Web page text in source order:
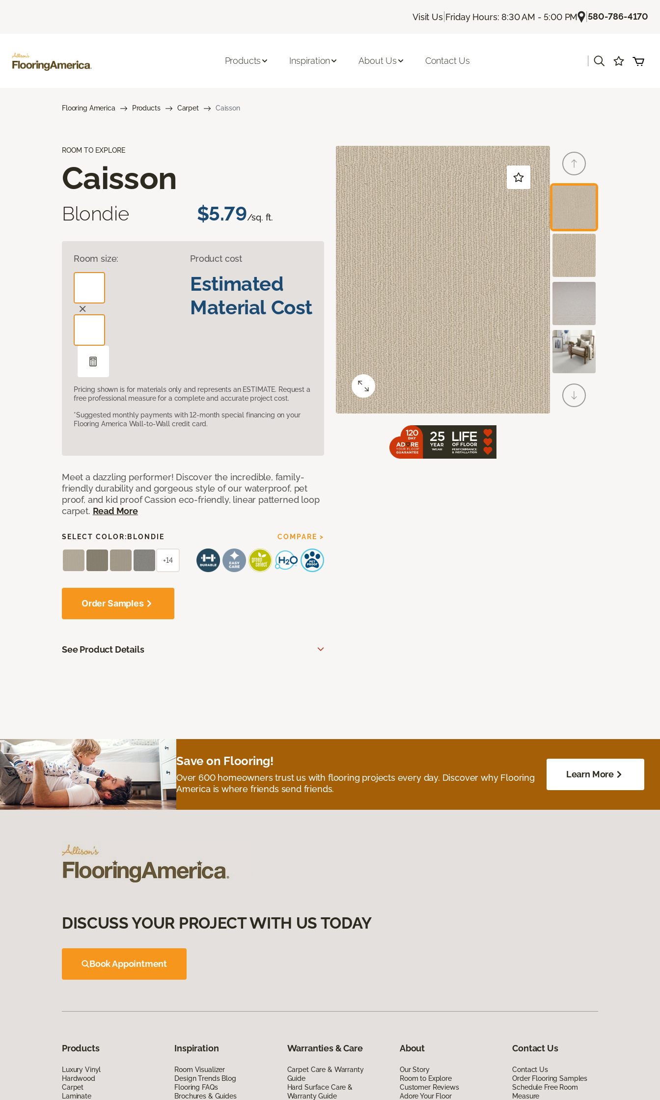
Visit Us| Friday Hours: 8:30 AM - 5:00 PM |580-786-4170
Products Inspiration About Us Contact Us
Flooring America Products Carpet Caisson
ROOM TO EXPLORE
Caisson
Blondie $5.79/sq. ft.
Room size: Product cost
Estimated
Material Cost
Pricing shown is for materials only and represents an ESTIMATE. Request a
free professional measure for a complete and accurate project cost.
*Suggested monthly payments with 12-month special financing on your
Flooring America Wall-to-Wall credit card.
Meet a dazzling performer! Discover the incredible, family-
friendly durability and gorgeous style of our waterproof, pet
proof, and kid proof Cassion eco-friendly, linear patterned loop
carpet. Read More
SELECT COLOR: BLONDIE COMPARE >
+14
Order Samples
See Product Details
Save on Flooring!
Over 600 homeowners trust us with flooring projects every day. Discover why Flooring
America is where friends send friends.
Learn More
DISCUSS YOUR PROJECT WITH US TODAY
Book Appointment
Products
Luxury Vinyl
Hardwood
Carpet
Laminate
Inspiration
Room Visualizer
Design Trends Blog
Flooring FAQs
Brochures & Guides
Warranties & Care
Carpet Care & Warranty
Guide
Hard Surface Care &
Warranty Guide
About
Our Story
Room to Explore
Customer Reviews
Adore Your Floor
Contact Us
Contact Us
Order Flooring Samples
Schedule Free Room
Measure